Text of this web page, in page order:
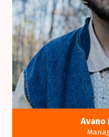
Avano